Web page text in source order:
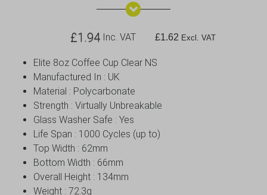
£1.94 Inc. VAT £1.62 Excl. VAT
Elite 8oz Coffee Cup Clear NS
Manufactured In : UK
Material : Polycarbonate
Strength : Virtually Unbreakable
Glass Washer Safe : Yes
Life Span : 1000 Cycles (up to)
Top Width : 62mm
Bottom Width : 66mm
Overall Height : 134mm
Weight : 72.3g